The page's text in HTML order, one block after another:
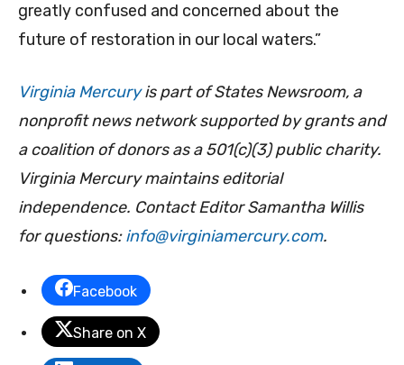
greatly confused and concerned about the
future of restoration in our local waters.”
Virginia Mercuryis part of States Newsroom, a
nonprofit news network supported by grants and
a coalition of donors as a 501(c)(3) public charity.
Virginia Mercury maintains editorial
independence. Contact Editor Samantha Willis
for questions:info@virginiamercury.com.
Facebook
Share on X